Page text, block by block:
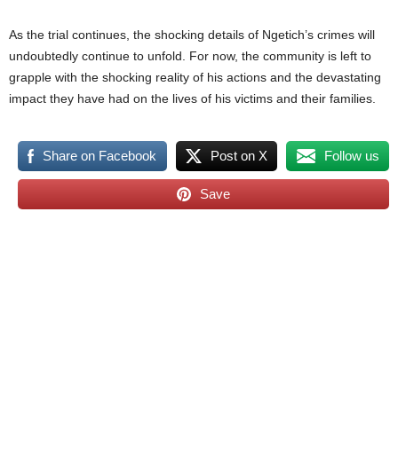
As the trial continues, the shocking details of Ngetich’s crimes will
undoubtedly continue to unfold. For now, the community is left to
grapple with the shocking reality of his actions and the devastating
impact they have had on the lives of his victims and their families.
Share on Facebook Post on X Follow us
Save